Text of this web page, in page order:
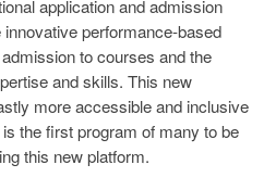
application and admission
performance-based
to courses and the
and skills. This new
more accessible and inclusive
the first program of many to be
this new platform.